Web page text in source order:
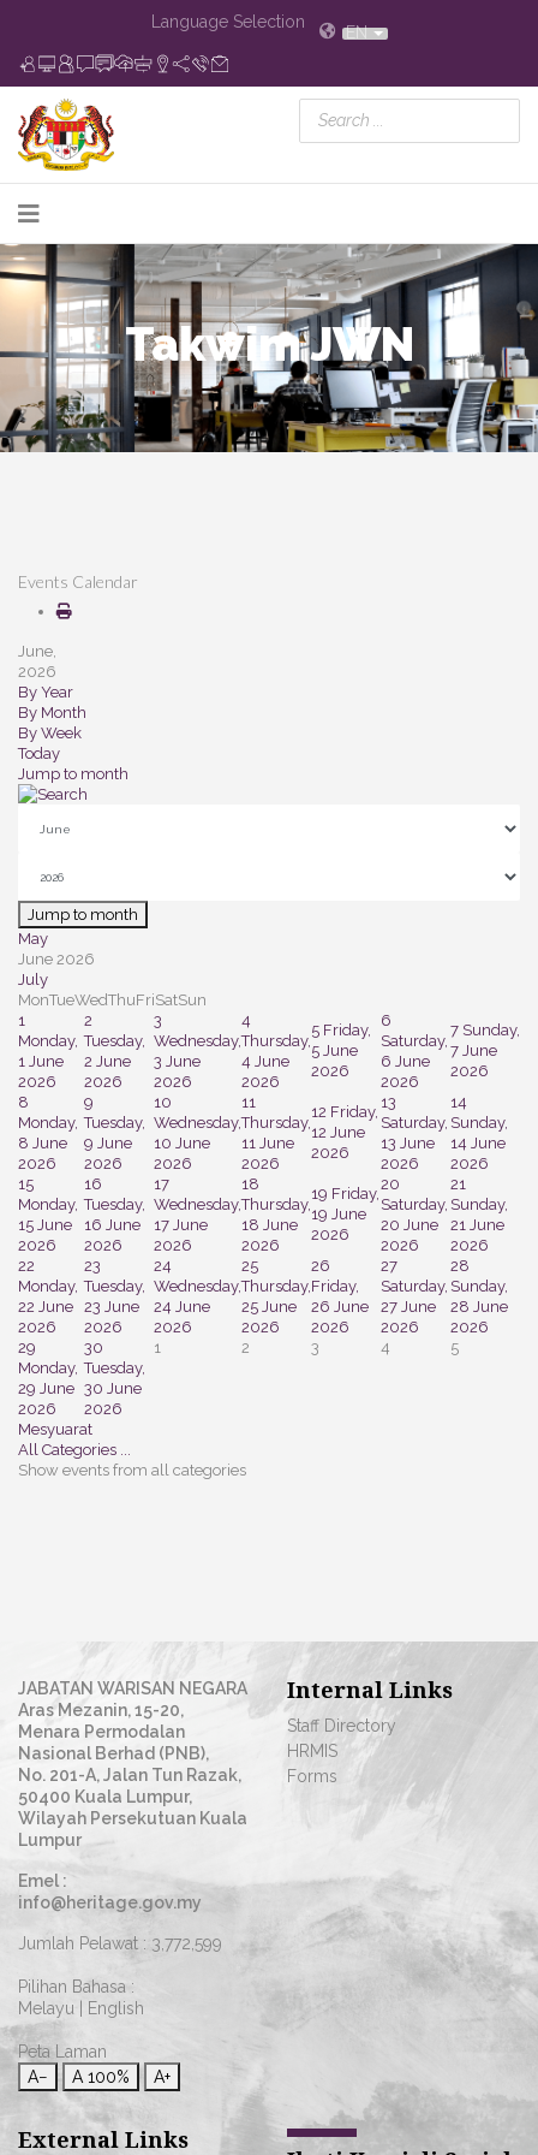
Language Selection
EN
Takwim JWN
Events Calendar
June,
2026
By Year
By Month
By Week
Today
Jump to month
Jump to month
May
June 2026
July
MonTueWedThuFriSatSun
1
Monday,
1 June
2026
2
Tuesday,
2 June
2026
3
Wednesday,
3 June
2026
4
Thursday,
4 June
2026
5 Friday,
5 June
2026
6
Saturday,
6 June
2026
7 Sunday,
7 June
2026
8
Monday,
8 June
2026
9
Tuesday,
9 June
2026
10
Wednesday,
10 June
2026
11
Thursday,
11 June
2026
12 Friday,
12 June
2026
13
Saturday,
13 June
2026
14
Sunday,
14 June
2026
15
Monday,
15 June
2026
16
Tuesday,
16 June
2026
17
Wednesday,
17 June
2026
18
Thursday,
18 June
2026
19 Friday,
19 June
2026
20
Saturday,
20 June
2026
21
Sunday,
21 June
2026
22
Monday,
22 June
2026
23
Tuesday,
23 June
2026
24
Wednesday,
24 June
2026
25
Thursday,
25 June
2026
26
Friday,
26 June
2026
27
Saturday,
27 June
2026
28
Sunday,
28 June
2026
29
Monday,
29 June
2026
30
Tuesday,
30 June
2026
1 2 3 4 5
Mesyuarat
All Categories ...
Show events from all categories
JABATAN WARISAN NEGARA
Aras Mezanin, 15-20,
Menara Permodalan
Nasional Berhad (PNB),
No. 201-A, Jalan Tun Razak,
50400 Kuala Lumpur,
Wilayah Persekutuan Kuala
Lumpur
Emel :
info@heritage.gov.my
Jumlah Pelawat : 3,772,599
Pilihan Bahasa :
Melayu
English
Peta Laman
A−
A 100% A+
Internal Links
Staff Directory
HRMIS
Forms
External Links